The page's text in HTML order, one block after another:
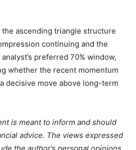
ascending triangle structure
continuing and the
preferred 70% window,
whether the recent momentum
decisive move above long-term
is meant to inform and should
advice. The views expressed